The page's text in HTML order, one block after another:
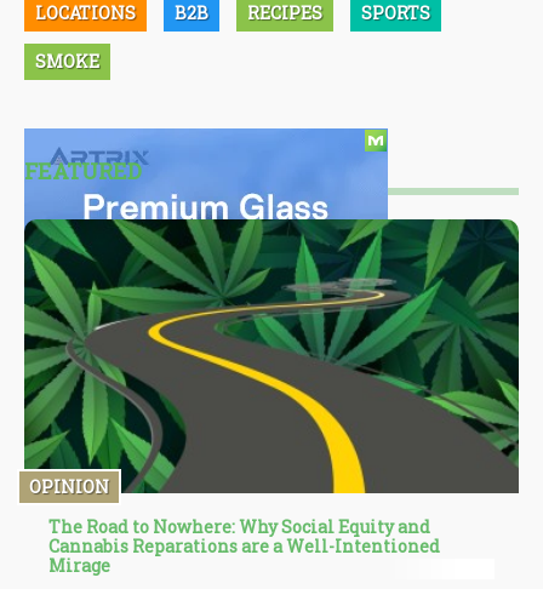
LOCATIONS B2B RECIPES SPORTS
SMOKE
FEATURED
OPINION
The Road to Nowhere: Why Social Equity and
Cannabis Reparations are a Well-Intentioned
Mirage